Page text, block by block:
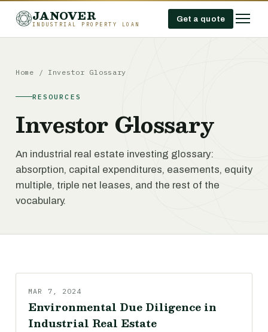
JANOVER
INDUSTRIAL PROPERTY LOAN
Get a quote
Home / Investor Glossary
RESOURCES
Investor Glossary
An industrial real estate investing glossary:
absorption, capital expenditures, easements, equity
multiple, triple net leases, and the rest of the
vocabulary.
MAR 7, 2024
Environmental Due Diligence in
Industrial Real Estate